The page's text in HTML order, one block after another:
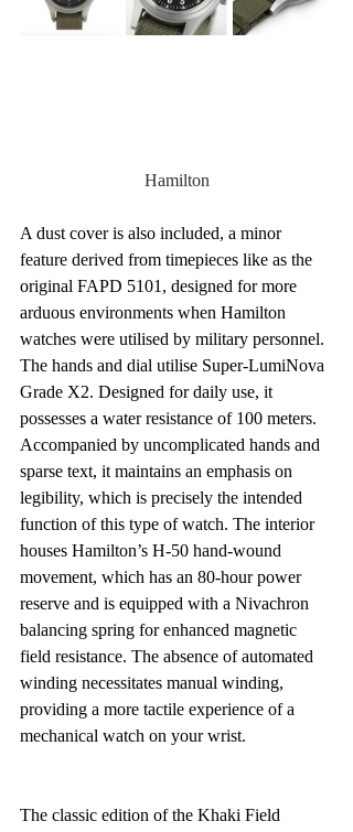
Hamilton
A dust cover is also included, a minor
feature derived from timepieces like as the
original FAPD 5101, designed for more
arduous environments when Hamilton
watches were utilised by military personnel.
The hands and dial utilise Super-LumiNova
Grade X2. Designed for daily use, it
possesses a water resistance of 100 meters.
Accompanied by uncomplicated hands and
sparse text, it maintains an emphasis on
legibility, which is precisely the intended
function of this type of watch. The interior
houses Hamilton’s H-50 hand-wound
movement, which has an 80-hour power
reserve and is equipped with a Nivachron
balancing spring for enhanced magnetic
field resistance. The absence of automated
winding necessitates manual winding,
providing a more tactile experience of a
mechanical watch on your wrist.
The classic edition of the Khaki Field